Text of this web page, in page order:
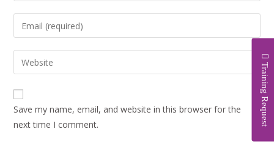
Training Request
Save my name, email, and website in this browser for the
next time I comment.